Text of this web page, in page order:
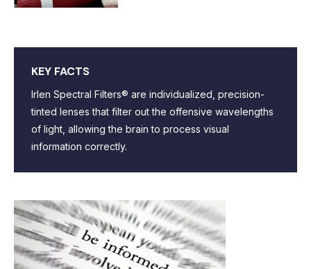
KEY FACTS
Irlen Spectral Filters® are individualized, precision-
tinted lenses that filter out the offensive wavelengths
of light, allowing the brain to process visual
information correctly.